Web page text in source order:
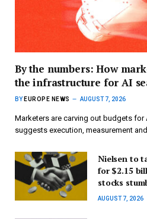
By the numbers: How
the infrastructure for AI
BY EUROPE NEWS AUGUST 7, 2026
Marketers are carving out budgets for
suggests execution, measurement
Nielsen to
for $2.15
stocks
AUGUST 7, 2026